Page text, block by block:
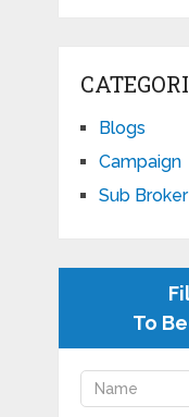
Blogs
Campaign
Sub Broker
To